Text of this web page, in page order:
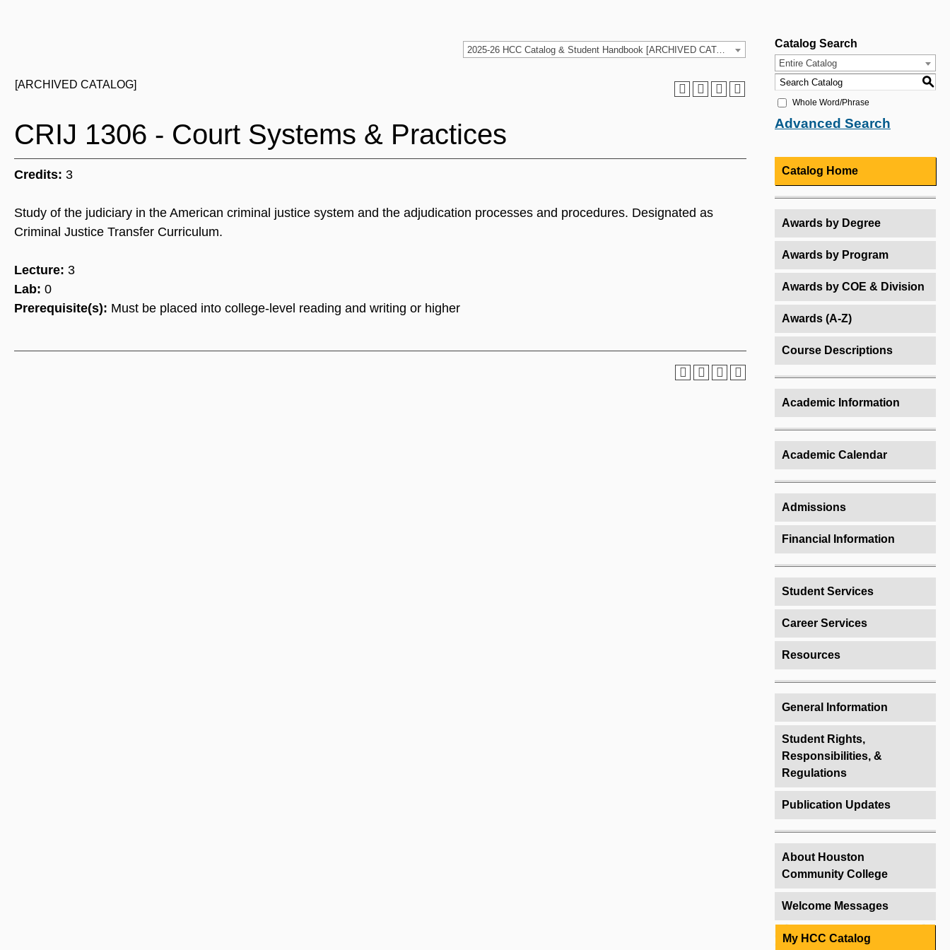
2025-26 HCC Catalog & Student Handbook [ARCHIVED CATALOG]
[ARCHIVED CATALOG]
CRIJ 1306 - Court Systems & Practices
Credits: 3
Study of the judiciary in the American criminal justice system and the adjudication processes and procedures. Designated as
Criminal Justice Transfer Curriculum.
Lecture: 3
Lab: 0
Prerequisite(s): Must be placed into college-level reading and writing or higher
Catalog Search
Entire Catalog
S
Whole Word/Phrase
Advanced Search
Catalog Home
Awards by Degree
Awards by Program
Awards by COE & Division
Awards (A-Z)
Course Descriptions
Academic Information
Academic Calendar
Admissions
Financial Information
Student Services
Career Services
Resources
General Information
Student Rights,
Responsibilities, &
Regulations
Publication Updates
About Houston
Community College
Welcome Messages
My HCC Catalog